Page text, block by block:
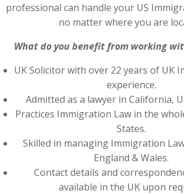
professional can handle your US
no matter where you are
What do you benefit from working
UK Solicitor with over 22 years of UK
experience.
Admitted as a lawyer in California,
Practices Immigration Law in the
States.
Skilled in managing Immigration
England & Wales.
Contact details and
available in the UK upon